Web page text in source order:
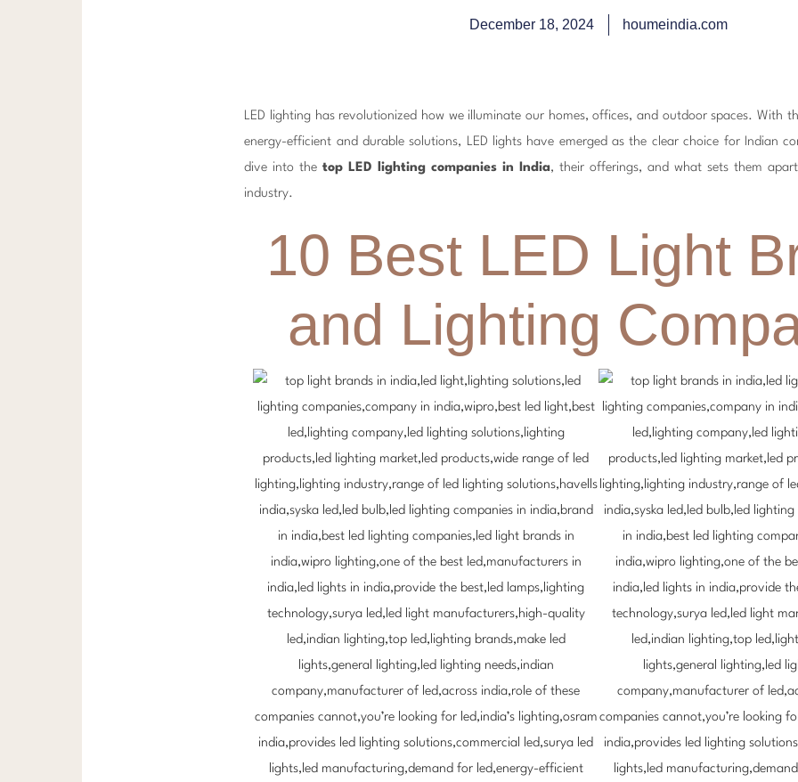
December 18, 2024 houmeindia.com
LED lighting has revolutionized how we illuminate our homes, offices, and outdoor spaces. With
energy-efficient and durable solutions, LED lights have emerged as the clear choice for Indian
dive into thetop LED lighting companies in India, their offerings, and what sets them
industry.
10 Best LED Light
and Lighting